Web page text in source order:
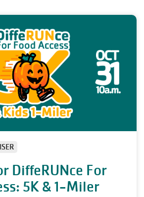
DiffeRUNce For
5K & 1-Miler